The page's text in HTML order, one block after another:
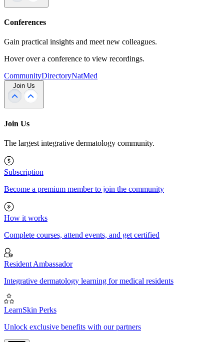
Conferences
Gain practical insights and meet new colleagues.
Hover over a conference to view recordings.
CommunityDirectoryNatMed
Join Us
Join Us
The largest integrative dermatology community.
Subscription
Become a premium member to join the community
How it works
Complete courses, attend events, and get certified
Resident Ambassador
Integrative dermatology learning for medical residents
LearnSkin Perks
Unlock exclusive benefits with our partners